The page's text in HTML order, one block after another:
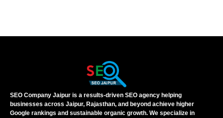
SEO Company Jaipur is a results-driven SEO agency helping
businesses across Jaipur, Rajasthan, and beyond achieve higher
Google rankings and sustainable organic growth. We specialize in